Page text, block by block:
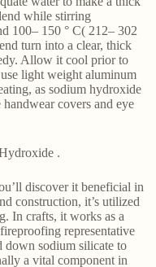
while stirring
100– 150 ° C( 212– 302
turn into a clear, thick
Allow it cool prior to
light weight aluminum
as sodium hydroxide
covers and eye
.
discover it beneficial in
construction, it’s utilized
In crafts, it works as a
representative
down sodium silicate to
a vital component in